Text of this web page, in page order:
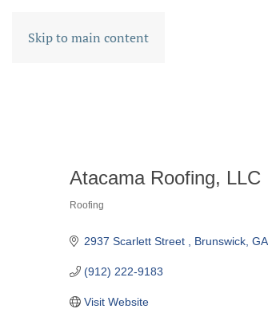
Skip to main content
Atacama Roofing, LLC
Roofing
2937 Scarlett Street Brunswick GA
(912) 222-9183
Visit Website